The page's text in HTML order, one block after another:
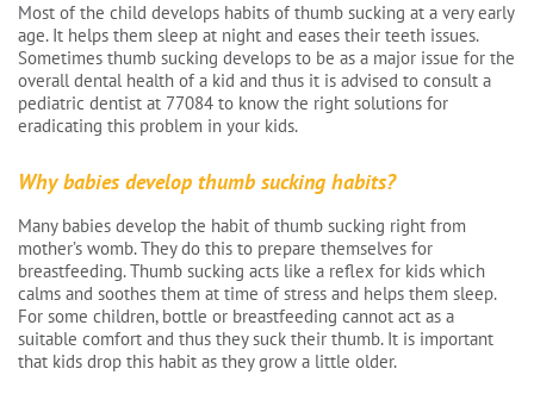
Most of the child develops habits of thumb sucking at a very early
age. It helps them sleep at night and eases their teeth issues.
Sometimes thumb sucking develops to be as a major issue for the
overall dental health of a kid and thus it is advised to consult a
pediatric dentist at 77084 to know the right solutions for
eradicating this problem in your kids.
Why babies develop thumb sucking habits?
Many babies develop the habit of thumb sucking right from
mother’s womb. They do this to prepare themselves for
breastfeeding. Thumb sucking acts like a reflex for kids which
calms and soothes them at time of stress and helps them sleep.
For some children, bottle or breastfeeding cannot act as a
suitable comfort and thus they suck their thumb. It is important
that kids drop this habit as they grow a little older.